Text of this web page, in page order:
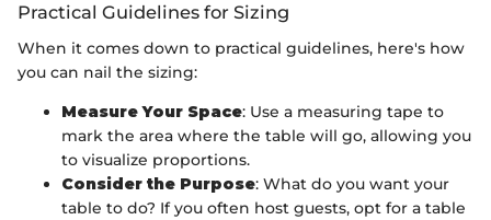
Practical Guidelines for Sizing
When it comes down to practical guidelines, here's how
you can nail the sizing:
Measure Your Space: Use a measuring tape to
mark the area where the table will go, allowing you
to visualize proportions.
Consider the Purpose: What do you want your
table to do? If you often host guests, opt for a table